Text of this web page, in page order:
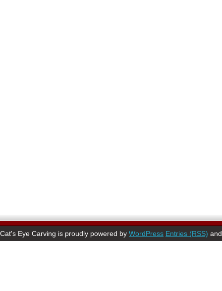
Cat's Eye Carving is proudly powered by WordPress Entries (RSS)